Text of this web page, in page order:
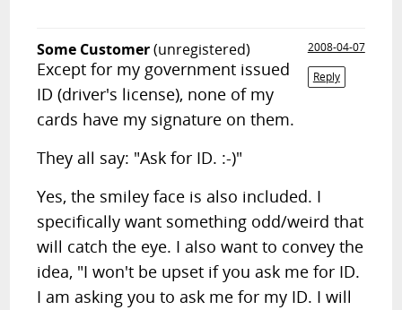
Some Customer(unregistered)
2008-04-07
Reply
Except for my government issued
ID (driver's license), none of my
cards have my signature on them.
They all say: "Ask for ID. :-)"
Yes, the smiley face is also included. I
specifically want something odd/weird that
will catch the eye. I also want to convey the
idea, "I won't be upset if you ask me for ID.
I am asking you to ask me for my ID. I will